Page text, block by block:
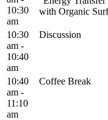
10:30
am
with Organic
10:30
am -
10:40
am
Discussion
10:40
am -
11:10
am
Coffee Break